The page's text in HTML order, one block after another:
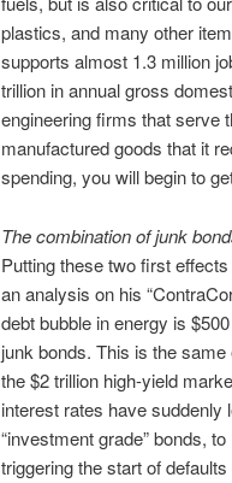
plastics, and many other
supports almost 1.3 million
trillion in annual gross
engineering firms that serve
manufactured goods that it
spending, you will begin to
The combination of junk
Putting these two first
an analysis on his
debt bubble in energy is
junk bonds. This is the
the $2 trillion high-yield
interest rates have suddenly
“investment grade” bonds,
triggering the start of